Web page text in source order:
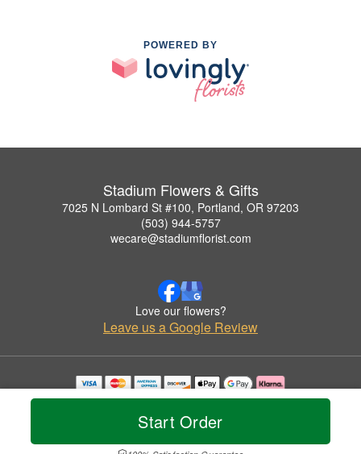
Start Order
POWERED BY
Stadium Flowers & Gifts
7025 N Lombard St #100, Portland, OR 97203
(503) 944-5757
wecare@stadiumflorist.com
Love our flowers?
Leave us a Google Review
Copyrighted images herein are used with permission by Stadium Flowers & Gifts.
© 2026 All Rights Reserved.
Privacy Policy Accessibility Statement